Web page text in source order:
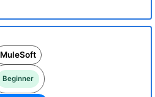
MuleSoft
Beginner